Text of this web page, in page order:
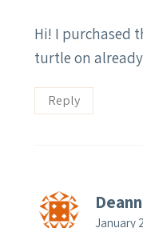
Hi! I purchased
turtle on
Reply
January